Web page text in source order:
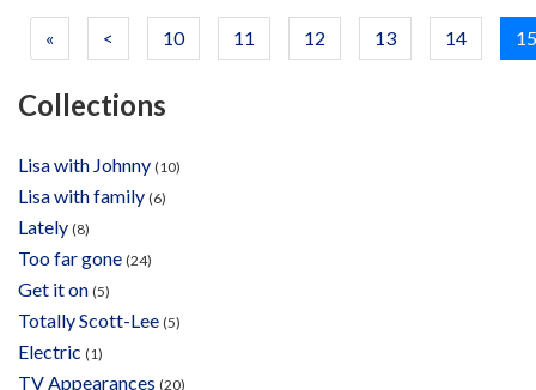
« < 10 11 12 13 14 15
Collections
Lisa with Johnny (10)
Lisa with family (6)
Lately (8)
Too far gone (24)
Get it on (5)
Totally Scott-Lee (5)
Electric (1)
TV Appearances (20)